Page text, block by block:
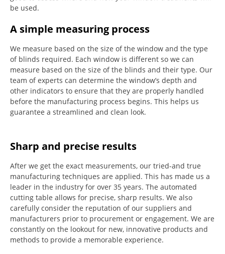
be used.
A simple measuring process
We measure based on the size of the window and the type
of blinds required. Each window is different so we can
measure based on the size of the blinds and their type. Our
team of experts can determine the window’s depth and
other indicators to ensure that they are properly handled
before the manufacturing process begins. This helps us
guarantee a streamlined and clean look.
Sharp and precise results
After we get the exact measurements, our tried-and true
manufacturing techniques are applied. This has made us a
leader in the industry for over 35 years. The automated
cutting table allows for precise, sharp results. We also
carefully consider the reputation of our suppliers and
manufacturers prior to procurement or engagement. We are
constantly on the lookout for new, innovative products and
methods to provide a memorable experience.